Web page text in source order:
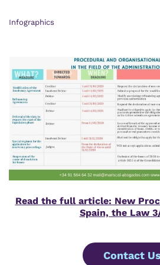
Infographics
Read the full article: New
Spain, the Law
Contact Us